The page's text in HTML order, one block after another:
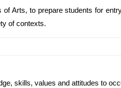
Arts, to prepare students for
of contexts.
skills, values and attitudes to